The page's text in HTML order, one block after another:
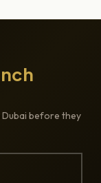
before they